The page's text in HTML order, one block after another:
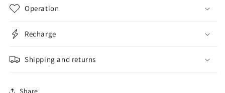
Operation
Recharge
Shipping and returns
Share